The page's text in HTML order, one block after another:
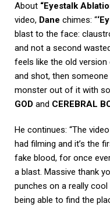
About “Eyestalk
video, Dane chimes: “
blast to the face:
and not a second
feels like the old
and shot, then
monster out of it with
GOD and CEREBRAL
He continues: “The
had filming and it’s the
fake blood, for once
a blast. Massive thank
punches on a really
being able to find the